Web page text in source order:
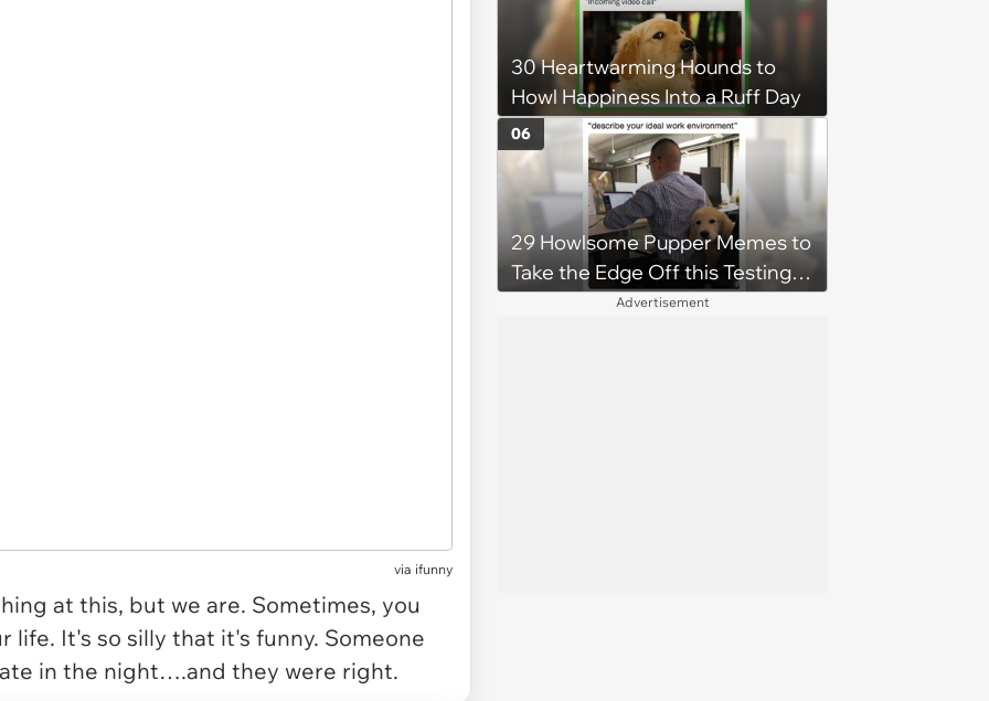
via ifunny
at this, but we are. Sometimes, you
life. It's so silly that it's funny. Someone
in the night….and they were right.
30 Heartwarming Hounds to
Howl Happiness Into a Ruff Day
29 Howlsome Pupper Memes to
Take the Edge Off this Testing
06
Advertisement